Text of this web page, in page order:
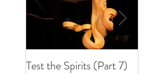
Test the Spirits (Part 7)